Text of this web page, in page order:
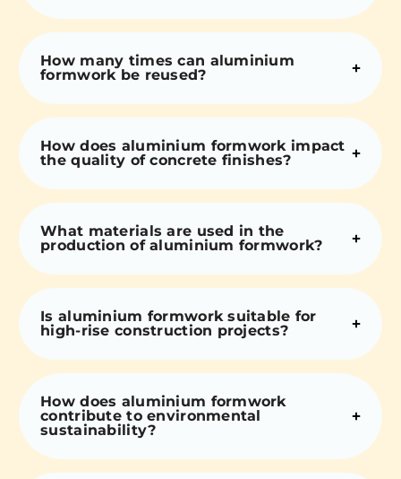
How many times can aluminium
formwork be reused?
How does aluminium formwork impact
the quality of concrete finishes?
What materials are used in the
production of aluminium formwork?
Is aluminium formwork suitable for
high-rise construction projects?
How does aluminium formwork
contribute to environmental
sustainability?